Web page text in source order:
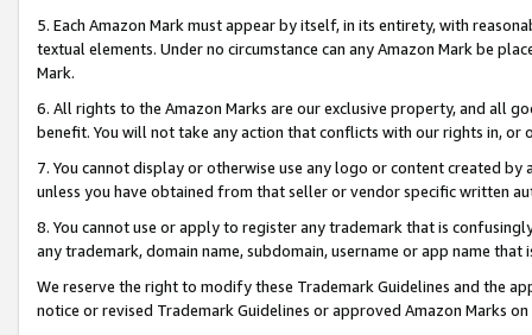
5. Each Amazon Mark must appear by itself, in its entirety, with
textual elements. Under no circumstance can any Amazon Mark be
Mark.
6. All rights to the Amazon Marks are our exclusive property, and all
benefit. You will not take any action that conflicts with our rights in, or
7. You cannot display or otherwise use any logo or content created
unless you have obtained from that seller or vendor specific written
8. You cannot use or apply to register any trademark that is
any trademark, domain name, subdomain, username or app name
We reserve the right to modify these Trademark Guidelines and the
notice or revised Trademark Guidelines or approved Amazon Marks